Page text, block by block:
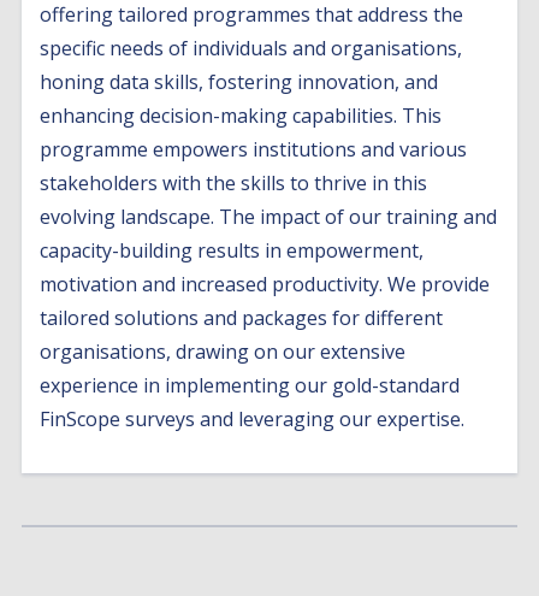
offering tailored programmes that address the
specific needs of individuals and organisations,
honing data skills, fostering innovation, and
enhancing decision-making capabilities. This
programme empowers institutions and various
stakeholders with the skills to thrive in this
evolving landscape. The impact of our training and
capacity-building results in empowerment,
motivation and increased productivity. We provide
tailored solutions and packages for different
organisations, drawing on our extensive
experience in implementing our gold-standard
FinScope surveys and leveraging our expertise.